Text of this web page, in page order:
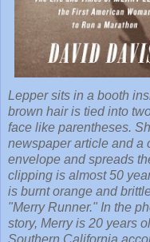
Lepper sits in a booth
brown hair is tied into
face like parentheses.
newspaper article and a
envelope and spreads
clipping is almost 50
is burnt orange and
"Merry Runner." In the
story, Merry is 20 years
Southern California